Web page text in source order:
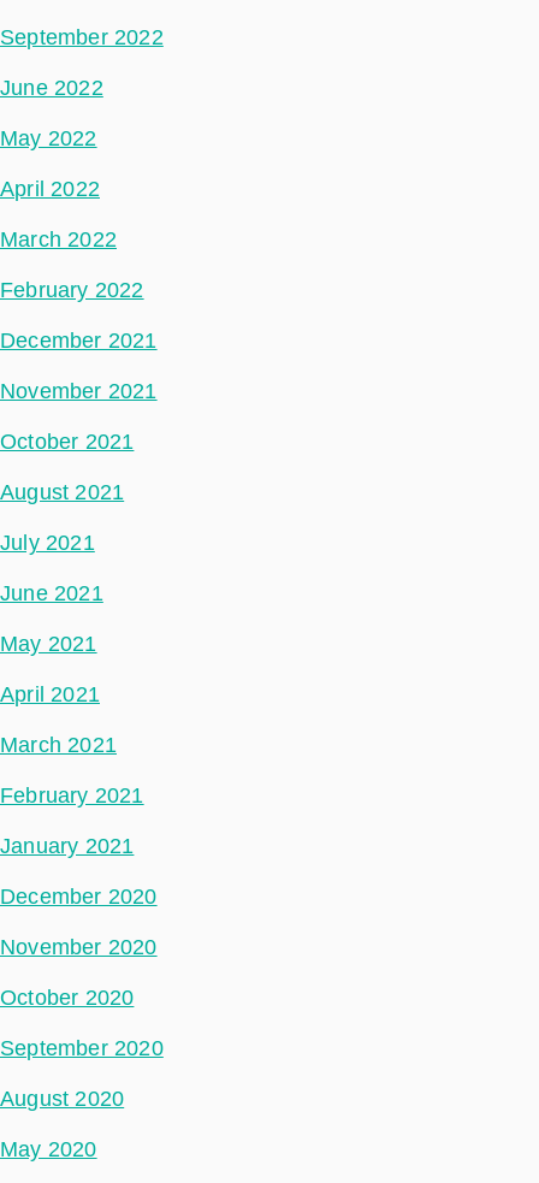
September 2022
June 2022
May 2022
April 2022
March 2022
February 2022
December 2021
November 2021
October 2021
August 2021
July 2021
June 2021
May 2021
April 2021
March 2021
February 2021
January 2021
December 2020
November 2020
October 2020
September 2020
August 2020
May 2020